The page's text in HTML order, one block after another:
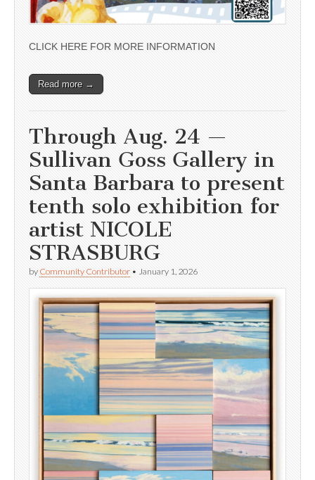
CLICK HERE FOR MORE INFORMATION
Read more →
Through Aug. 24 —
Sullivan Goss Gallery in
Santa Barbara to present
tenth solo exhibition for
artist NICOLE
STRASBURG
by Community Contributor • January 1, 2026